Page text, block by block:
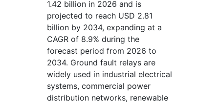
1.42 billion in 2026 and is
projected to reach USD 2.81
billion by 2034, expanding at a
CAGR of 8.9% during the
forecast period from 2026 to
2034. Ground fault relays are
widely used in industrial electrical
systems, commercial power
distribution networks, renewable